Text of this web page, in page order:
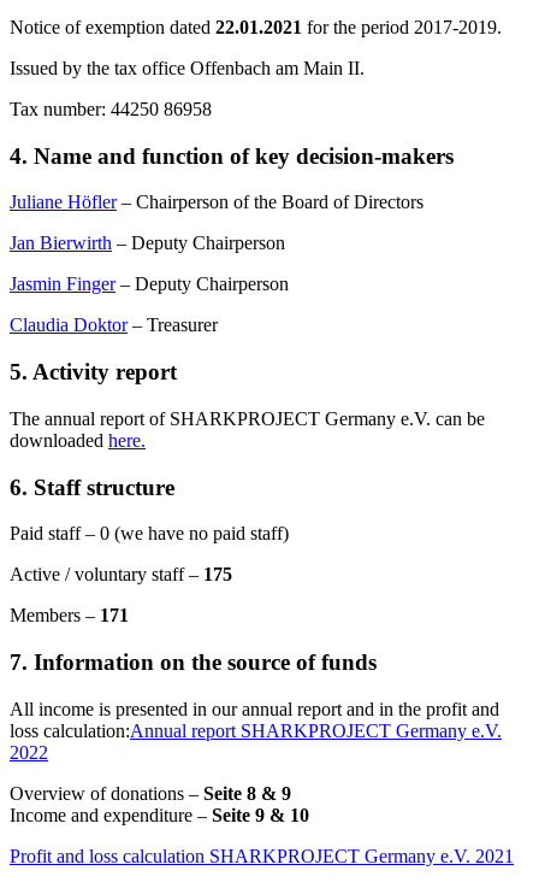
Notice of exemption dated 22.01.2021 for the period 2017-2019.
Issued by the tax office Offenbach am Main II.
Tax number: 44250 86958
4. Name and function of key decision-makers
Juliane Höfler– Chairperson of the Board of Directors
Jan Bierwirth – Deputy Chairperson
Jasmin Finger– Deputy Chairperson
Claudia Doktor– Treasurer
5. Activity report
The annual report of SHARKPROJECT Germany e.V. can be
downloaded here.
6. Staff structure
Paid staff – 0 (we have no paid staff)
Active / voluntary staff – 175
Members – 171
7. Information on the source of funds
All income is presented in our annual report and in the profit and
loss calculation:Annual report SHARKPROJECT Germany e.V.
2022
Overview of donations – Seite 8 & 9
Income and expenditure – Seite 9 & 10
Profit and loss calculation SHARKPROJECT Germany e.V. 2021